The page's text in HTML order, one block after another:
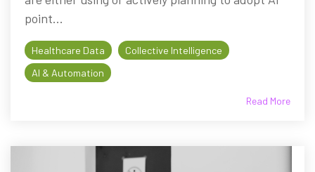
point...
Healthcare Data
Collective Intelligence
AI & Automation
Read More